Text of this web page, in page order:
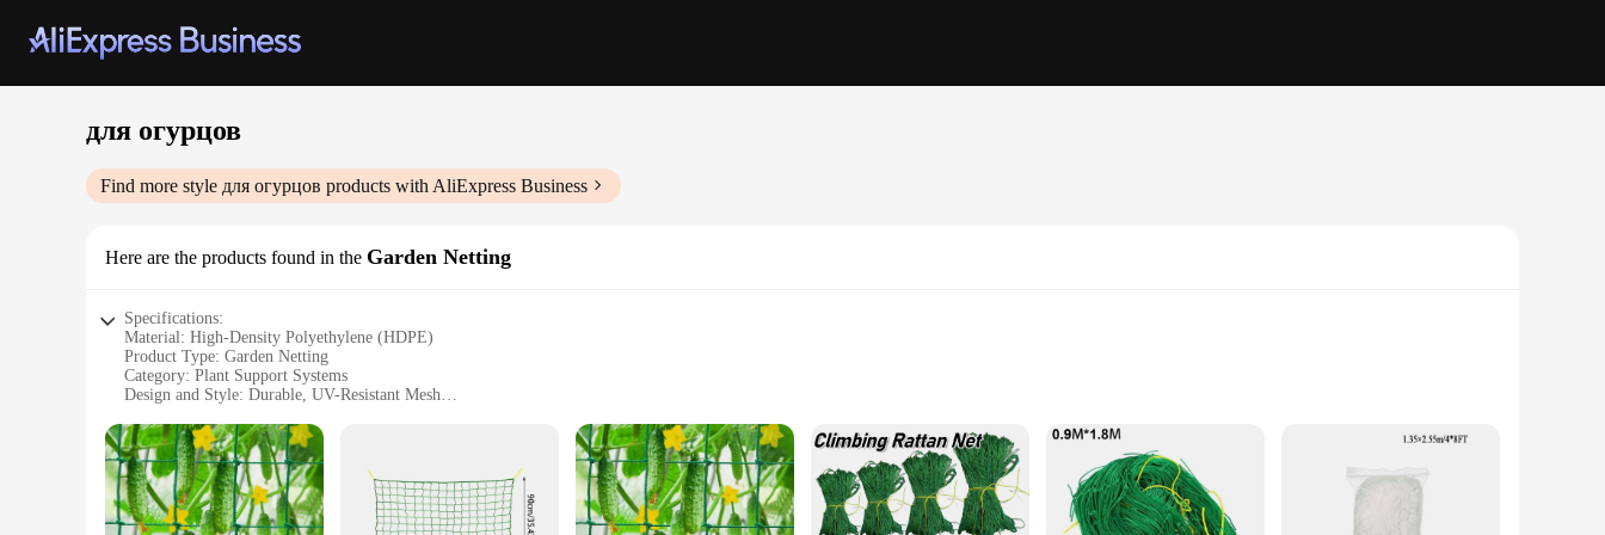
для огурцов
Find more style для огурцов products with AliExpress Business
Here are the products found in the Garden Netting
Specifications:
Material: High-Density Polyethylene (HDPE)
Product Type: Garden Netting
Category: Plant Support Systems
Design and Style: Durable, UV-Resistant Mesh
Performance and Property: Strong, Lightweight, and Flexible
Parts and Accessories: Includes Ground Stakes for Secure Installation
Features:
**Optimal Protection for Your Garden**